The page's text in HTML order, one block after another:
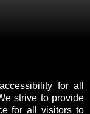
for all
strive to provide
for all visitors to